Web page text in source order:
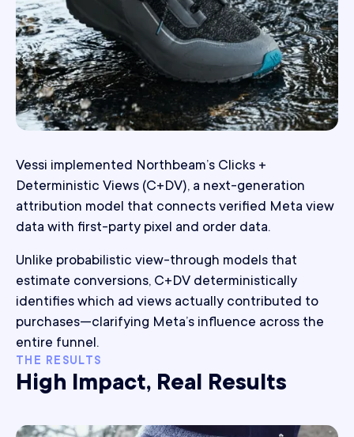
Vessi implemented Northbeam’s Clicks +
Deterministic Views (C+DV), a next-generation
attribution model that connects verified Meta view
data with first-party pixel and order data.
Unlike probabilistic view-through models that
estimate conversions, C+DV deterministically
identifies which ad views actually contributed to
purchases—clarifying Meta’s influence across the
entire funnel.
THE RESULTS
High Impact, Real Results